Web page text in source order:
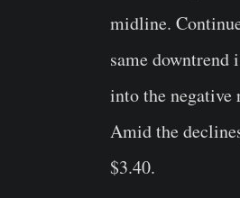
midline.
same
into the negative
Amid the
$3.40.